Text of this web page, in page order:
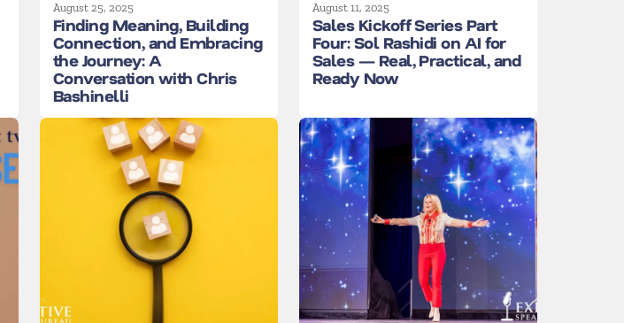
August 25, 2025
Finding Meaning, Building
Connection, and Embracing
the Journey: A
Conversation with Chris
Bashinelli
August 11, 2025
Sales Kickoff Series Part
Four: Sol Rashidi on AI for
Sales — Real, Practical, and
Ready Now